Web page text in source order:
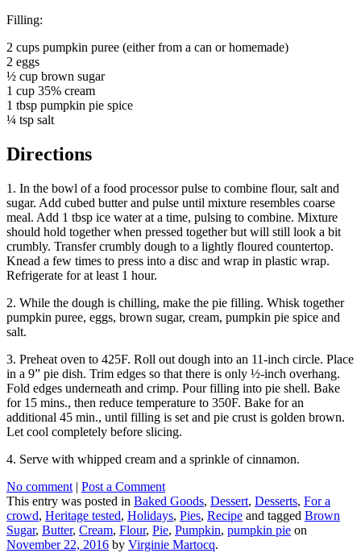
Filling:
2 cups pumpkin puree (either from a can or homemade)
2 eggs
½ cup brown sugar
1 cup 35% cream
1 tbsp pumpkin pie spice
¼ tsp salt
Directions
1. In the bowl of a food processor pulse to combine flour, salt and
sugar. Add cubed butter and pulse until mixture resembles coarse
meal. Add 1 tbsp ice water at a time, pulsing to combine. Mixture
should hold together when pressed together but will still look a bit
crumbly. Transfer crumbly dough to a lightly floured countertop.
Knead a few times to press into a disc and wrap in plastic wrap.
Refrigerate for at least 1 hour.
2. While the dough is chilling, make the pie filling. Whisk together
pumpkin puree, eggs, brown sugar, cream, pumpkin pie spice and
salt.
3. Preheat oven to 425F. Roll out dough into an 11-inch circle. Place
in a 9” pie dish. Trim edges so that there is only ½-inch overhang.
Fold edges underneath and crimp. Pour filling into pie shell. Bake
for 15 mins., then reduce temperature to 350F. Bake for an
additional 45 min., until filling is set and pie crust is golden brown.
Let cool completely before slicing.
4. Serve with whipped cream and a sprinkle of cinnamon.
No comment | Post a Comment
This entry was posted in Baked Goods, Dessert, Desserts, For a
crowd, Heritage tested, Holidays, Pies, Recipe and tagged Brown
Sugar, Butter, Cream, Flour, Pie, Pumpkin, pumpkin pie on
November 22, 2016 by Virginie Martocq.